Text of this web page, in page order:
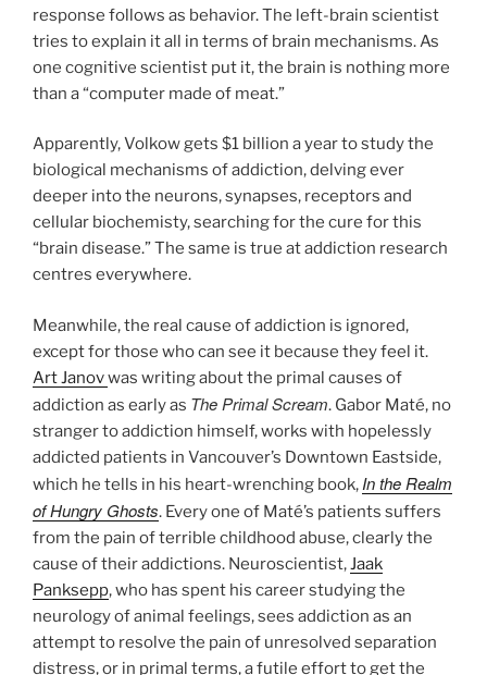
response follows as behavior. The left-brain scientist
tries to explain it all in terms of brain mechanisms. As
one cognitive scientist put it, the brain is nothing more
than a “computer made of meat.”
Apparently, Volkow gets $1 billion a year to study the
biological mechanisms of addiction, delving ever
deeper into the neurons, synapses, receptors and
cellular biochemisty, searching for the cure for this
“brain disease.” The same is true at addiction research
centres everywhere.
Meanwhile, the real cause of addiction is ignored,
except for those who can see it because they feel it.
Art Janovwas writing about the primal causes of
addiction as early as The Primal Scream. Gabor Maté, no
stranger to addiction himself, works with hopelessly
addicted patients in Vancouver’s Downtown Eastside,
which he tells in his heart-wrenching book, In the Realm
of Hungry Ghosts. Every one of Maté’s patients suffers
from the pain of terrible childhood abuse, clearly the
cause of their addictions. Neuroscientist,Jaak
Panksepp, who has spent his career studying the
neurology of animal feelings, sees addiction as an
attempt to resolve the pain of unresolved separation
distress, or in primal terms, a futile effort to get the